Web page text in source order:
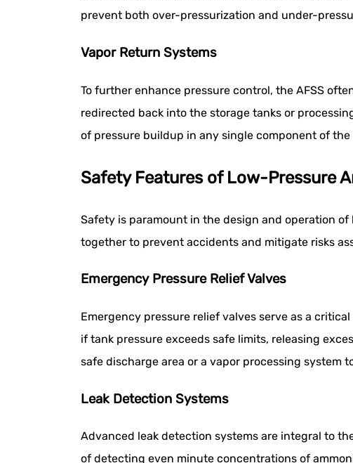
prevent both over-pressurization and under-
Vapor Return Systems
To further enhance pressure control, the AFSS
redirected back into the storage tanks or
of pressure buildup in any single component of the
Safety Features of Low-Pressure
Safety is paramount in the design and operation
together to prevent accidents and mitigate risks
Emergency Pressure Relief Valves
Emergency pressure relief valves serve as a
if tank pressure exceeds safe limits, releasing
safe discharge area or a vapor processing system
Leak Detection Systems
Advanced leak detection systems are integral to
of detecting even minute concentrations of